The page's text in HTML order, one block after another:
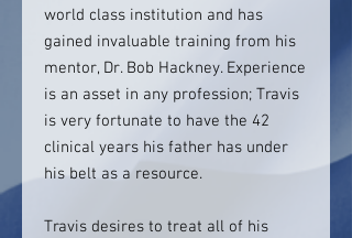
world class institution and has
gained invaluable training from his
mentor, Dr. Bob Hackney. Experience
is an asset in any profession; Travis
is very fortunate to have the 42
clinical years his father has under
his belt as a resource.
Travis desires to treat all of his